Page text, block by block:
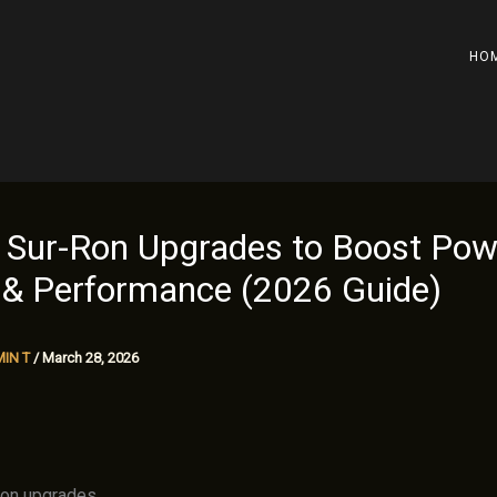
Ron Upgrades to Boost
Performance (2026 Guide)
T/ March 28, 2026